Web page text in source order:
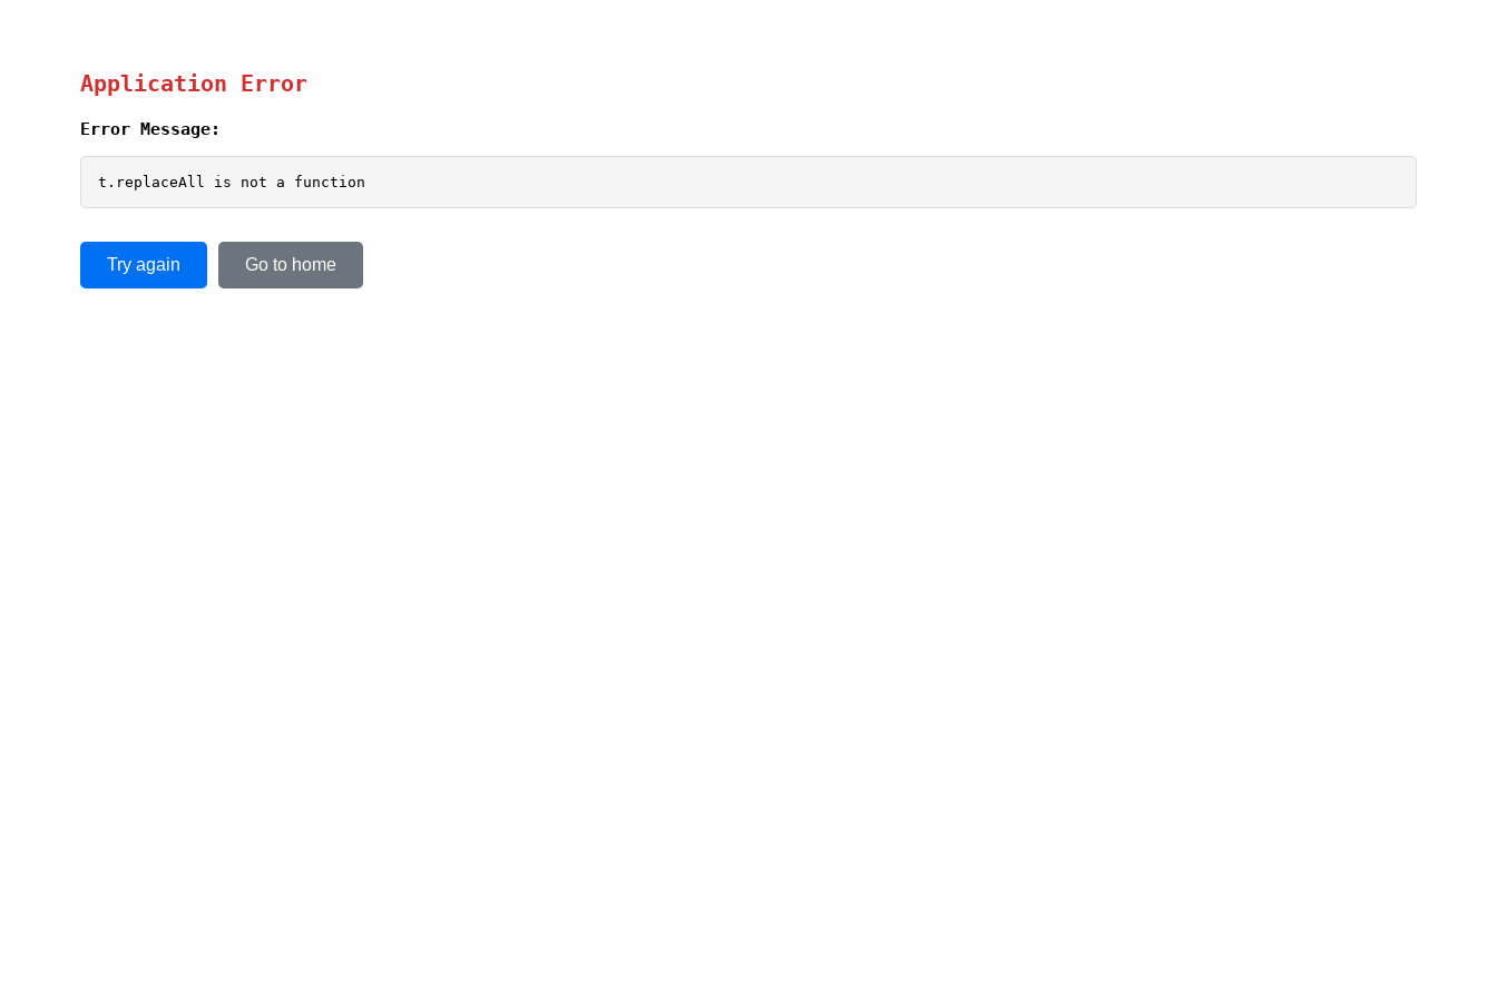
Application Error
Error Message:
t.replaceAll is not a function
Try again Go to home